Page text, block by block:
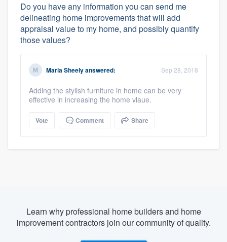
Do you have any information you can send me
delineating home improvements that will add
appraisal value to my home, and possibly quantify
those values?
Maria Sheelyanswered: Sep 28, 2018
Adding the stylish furniture in home can be very
effective in increasing the home vlaue.
Vote Comment Share
Learn why professional home builders and home
improvement contractors join our community of quality.